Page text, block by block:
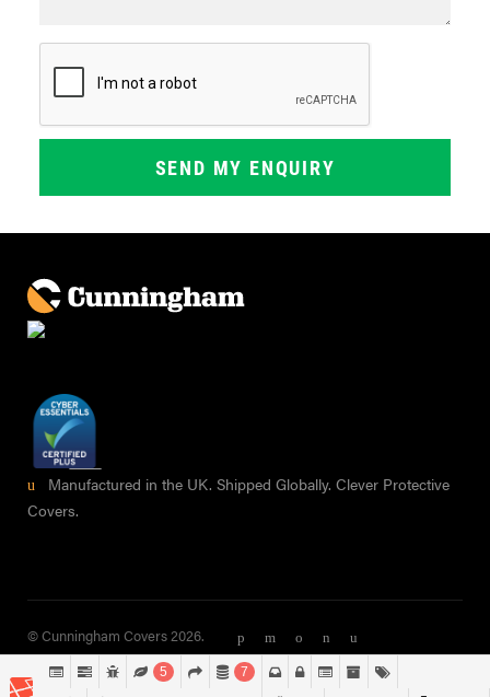
Manufactured in the UK. Shipped Globally. Clever Protective
Covers.
© Cunningham Covers 2026.
5 7